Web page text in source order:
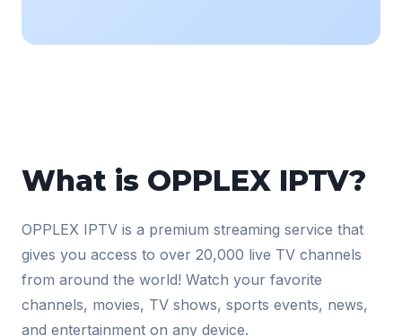
What is OPPLEX IPTV?
OPPLEX IPTV is a premium streaming service that
gives you access to over 20,000 live TV channels
from around the world! Watch your favorite
channels, movies, TV shows, sports events, news,
and entertainment on any device.